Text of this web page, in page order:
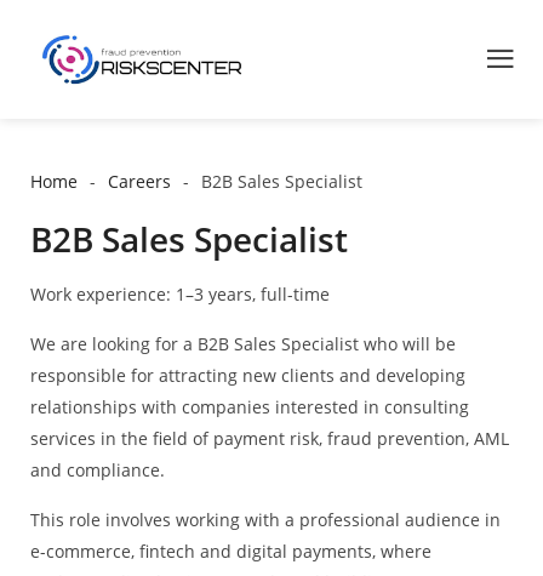
Home Careers B2B Sales Specialist
B2B Sales Specialist
Work experience: 1–3 years, full-time
We are looking for a B2B Sales Specialist who will be
responsible for attracting new clients and developing
relationships with companies interested in consulting
services in the field of payment risk, fraud prevention, AML
and compliance.
This role involves working with a professional audience in
e-commerce, fintech and digital payments, where